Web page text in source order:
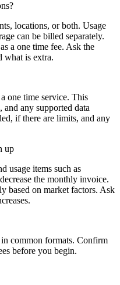
locations, or both. Usage
can be billed separately.
a one time fee. Ask the
what is extra.
one time service. This
any supported data
if there are limits, and any
up
usage items such as
the monthly invoice.
based on market factors. Ask
common formats. Confirm
before you begin.